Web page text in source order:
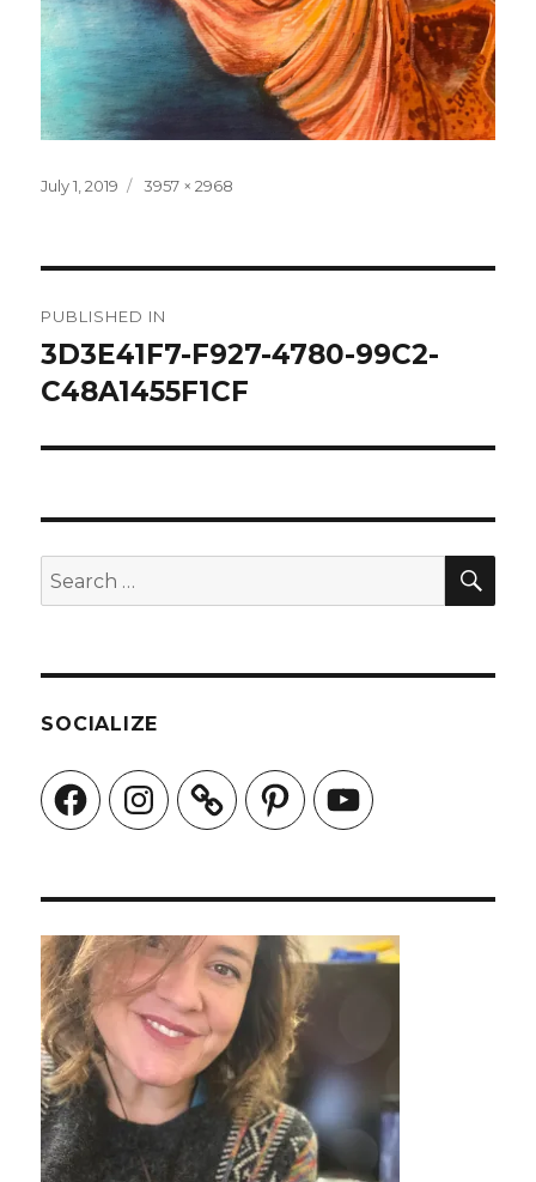
Posted
July 1, 2019
Full
3957 × 2968
navigation
PUBLISHED IN
3D3E41F7-F927-4780-99C2-
C48A1455F1CF
Search
for:
SOCIALIZE
FacebookInstagram PinterestYouTube